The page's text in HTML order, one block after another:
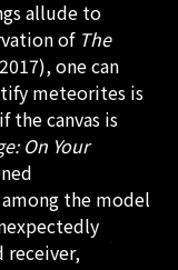
allude to
of The
one can
meteorites is
the canvas is
On Your
the model
receiver,